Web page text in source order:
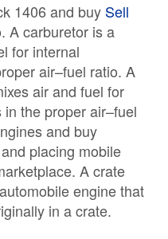
1406 and buy Sell
A carburetor is a
for internal
air–fuel ratio. A
air and fuel for
the proper air–fuel
and buy
and placing mobile
A crate
engine that
in a crate.